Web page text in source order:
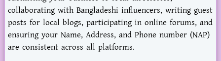
collaborating with Bangladeshi influencers, writing guest
posts for local blogs, participating in online forums, and
ensuring your Name, Address, and Phone number (NAP)
are consistent across all platforms.